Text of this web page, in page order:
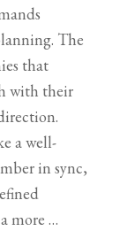
The
that
with their
a well-
in sync,
more …